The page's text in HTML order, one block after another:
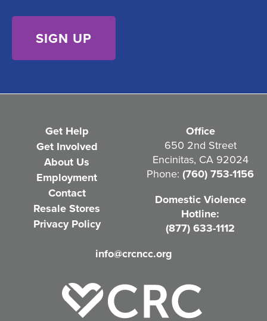
)
Get Help
Get Involved
About Us
Employment
Contact
Resale Stores
Privacy Policy
Office
650 2nd Street
Encinitas, CA 92024
Phone: (760) 753-1156
Domestic Violence
Hotline:
(877) 633-1112
info@crcncc.org